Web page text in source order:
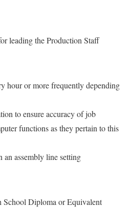
leading the Production Staff
hour or more frequently depending
to ensure accuracy of job
functions as they pertain to this
an assembly line setting
School Diploma or Equivalent